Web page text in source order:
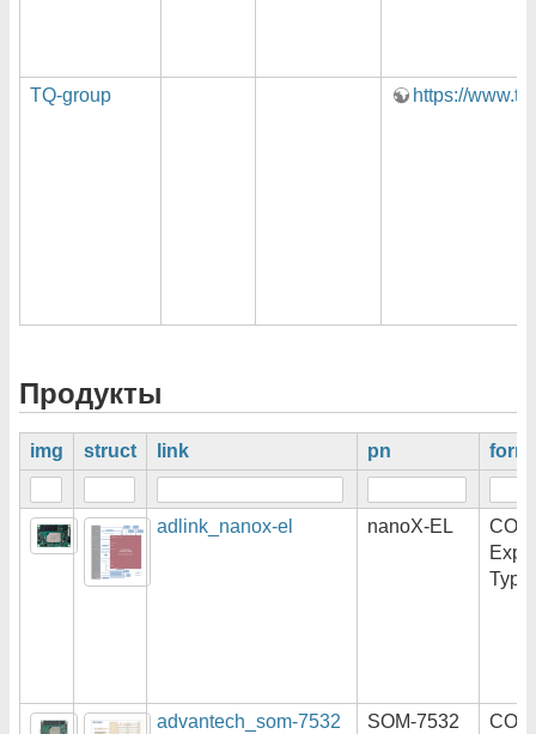
TQ-group https://
Продукты
img struct link pn
adlink_nanox-el nanoX-EL
COM
Type
advantech_som-7532 SOM-7532
COM